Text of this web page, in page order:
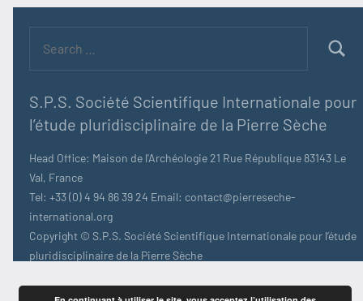
for:
Search
S.P.S. Société Scientifique Internationale pour
l’étude pluridisciplinaire de la Pierre Sèche
Head Office: Maison de l'Archéologie 21 Rue République 83143 Le
Val, France
Tel: +33 (0) 4 94 86 39 24 Email: contact@pierreseche-
international.org
Copyright © S.P.S. Société Scientifique Internationale pour l’étude
pluridisciplinaire de la Pierre Sèche